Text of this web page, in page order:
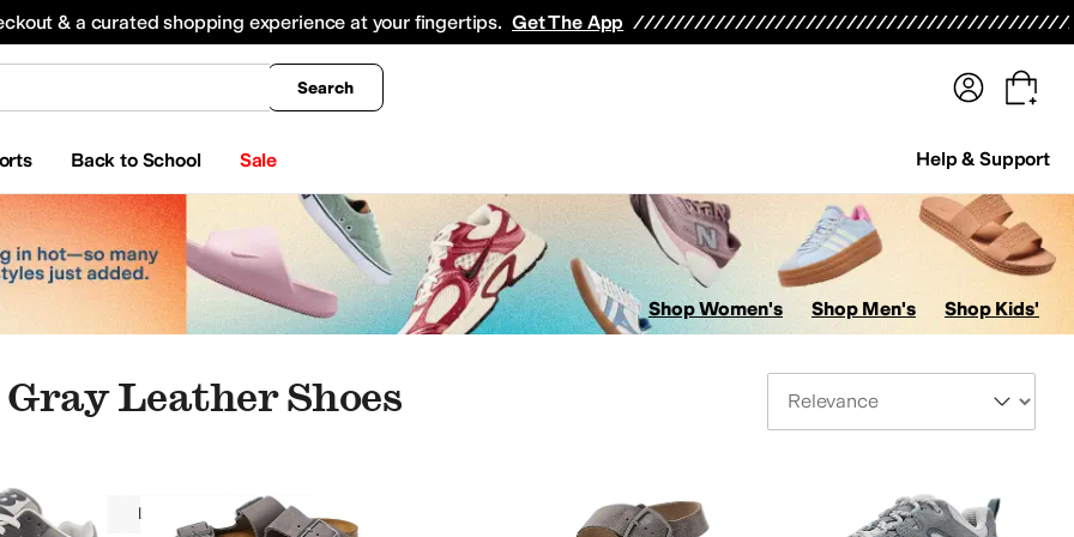
& a curated shopping experience at your fingertips. Get The App
Search
Back to School Sale Help & Support
All Boys' Clothing Coats & Outerwear
Shop Women's Shop Men's Shop Kids'
Leather Shoes
Women Leather Gray
Slippers